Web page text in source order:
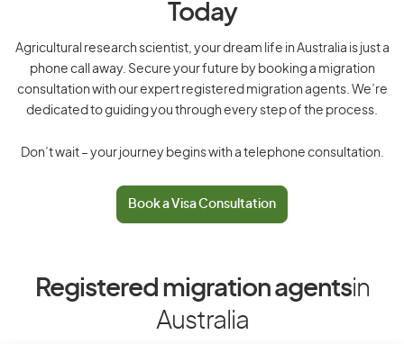
Today
Agricultural research scientist, your dream life in Australia is just a
phone call away. Secure your future by booking a migration
consultation with our expert registered migration agents. We’re
dedicated to guiding you through every step of the process.
Don’t wait – your journey begins with a telephone consultation.
Book a Visa Consultation
Registered migration agentsin
Australia